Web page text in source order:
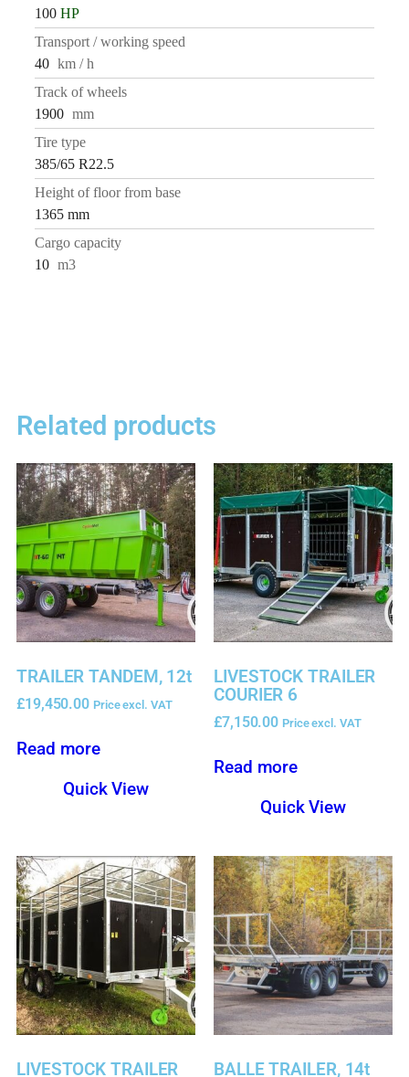
100 HP
Transport / working speed
40 km / h
Track of wheels
1900 mm
Tire type
385/65 R22.5
Height of floor from base
1365 mm
Cargo capacity
10 m3
Related products
TRAILER TANDEM, 12t
£19,450.00 Price excl. VAT
Read more
Quick View
LIVESTOCK TRAILER
COURIER 6
£7,150.00 Price excl. VAT
Read more
Quick View
LIVESTOCK TRAILER BALLE TRAILER, 14t